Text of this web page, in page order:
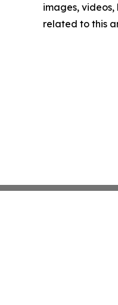
images,
related to this